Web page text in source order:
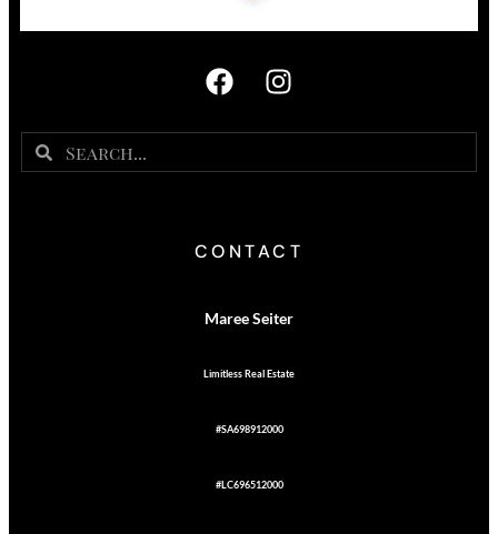
CONTACT
Maree Seiter
Limitless Real Estate
#SA698912000
#LC696512000